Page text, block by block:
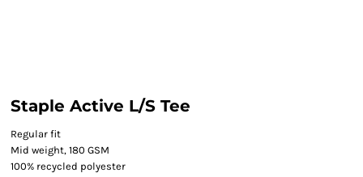
Staple Active L/S Tee
Regular fit
Mid weight, 180 GSM
100% recycled polyester